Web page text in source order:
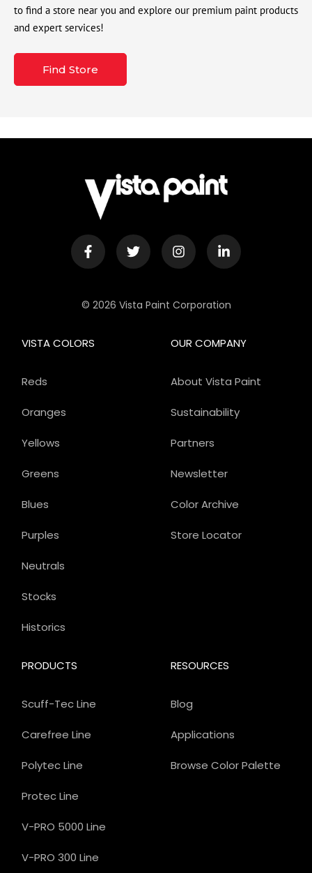
to find a store near you and explore our premium paint products
and expert services!
Find Store
© 2026 Vista Paint Corporation
OUR COMPANY
About Vista Paint
Sustainability
Partners
Newsletter
Color Archive
Store Locator
PRODUCTS
Scuff-Tec Line
Carefree Line
Polytec Line
Protec Line
V-PRO 5000 Line
V-PRO 300 Line
VISTA COLORS
Reds
Oranges
Yellows
Greens
Blues
Purples
Neutrals
Stocks
Historics
RESOURCES
Blog
Applications
Browse Color Palette